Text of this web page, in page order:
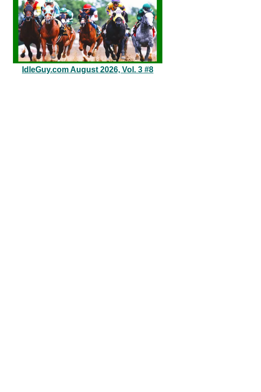
IdleGuy.com August 2026, Vol. 3 #8